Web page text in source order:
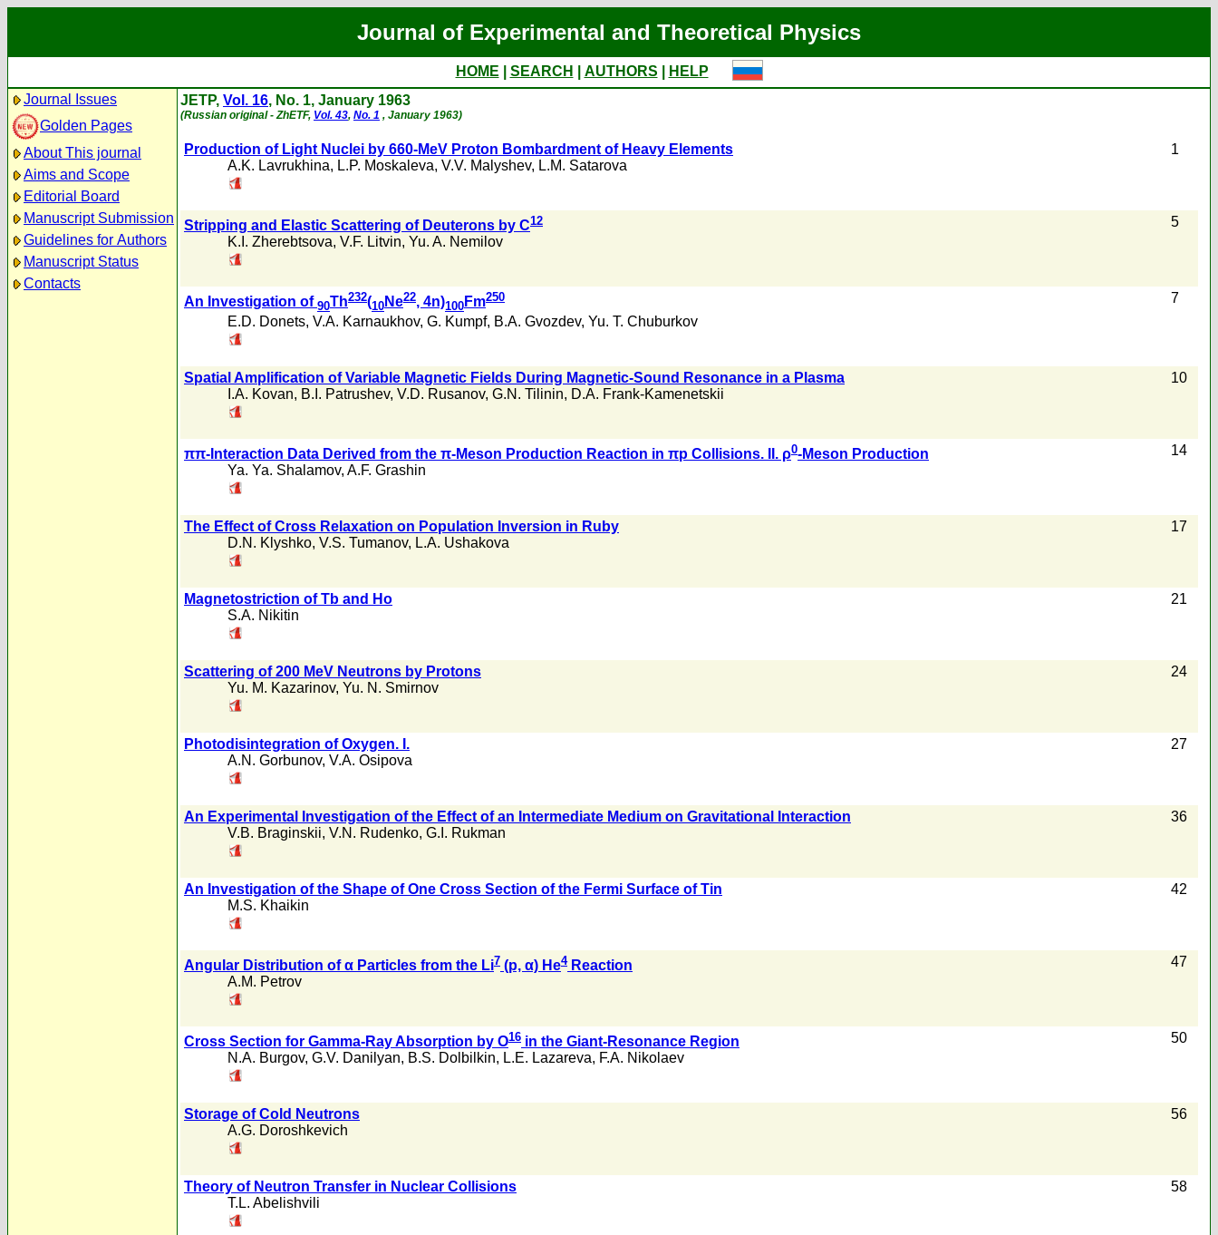
Journal of Experimental and Theoretical Physics
HOME SEARCH AUTHORS
HELP
Journal Issues
Golden Pages
About This journal
Aims and Scope
Editorial Board
Manuscript Submission
Guidelines for Authors
Manuscript Status
Contacts
JETP, Vol. 16, No. 1, January 1963
(Russian original - ZhETF, Vol. 43, No. 1 , January 1963)
Production of Light Nuclei by 660-MeV Proton Bombardment of Heavy Elements
A.K. Lavrukhina, L.P. Moskaleva, V.V. Malyshev, L.M. Satarova
1
Stripping and Elastic Scattering of Deuterons by C12
K.I. Zherebtsova, V.F. Litvin, Yu. A. Nemilov
5
An Investigation of 90Th232(10 Ne22, 4n)100 Fm250
E.D. Donets, V.A. Karnaukhov, G. Kumpf, B.A. Gvozdev, Yu. T. Chuburkov
7
Spatial Amplification of Variable Magnetic Fields During Magnetic-Sound Resonance in a Plasma
I.A. Kovan, B.I. Patrushev, V.D. Rusanov, G.N. Tilinin, D.A. Frank-Kamenetskii
10
ππ-Interaction Data Derived from the π-Meson Production Reaction in πp Collisions. II. ρ0-Meson Production
Ya. Ya. Shalamov, A.F. Grashin
14
The Effect of Cross Relaxation on Population Inversion in Ruby
D.N. Klyshko, V.S. Tumanov, L.A. Ushakova
17
Magnetostriction of Tb and Ho
S.A. Nikitin
21
Scattering of 200 MeV Neutrons by Protons
Yu. M. Kazarinov, Yu. N. Smirnov
24
Photodisintegration of Oxygen. I.
A.N. Gorbunov, V.A. Osipova
27
An Experimental Investigation of the Effect of an Intermediate Medium on Gravitational Interaction
V.B. Braginskii, V.N. Rudenko, G.I. Rukman
36
An Investigation of the Shape of One Cross Section of the Fermi Surface of Tin
M.S. Khaikin
42
Angular Distribution of α Particles from the Li7 (p, α) He4Reaction
A.M. Petrov
47
Cross Section for Gamma-Ray Absorption by O16 in the Giant-Resonance Region
N.A. Burgov, G.V. Danilyan, B.S. Dolbilkin, L.E. Lazareva, F.A. Nikolaev
50
Storage of Cold Neutrons
A.G. Doroshkevich
56
Theory of Neutron Transfer in Nuclear Collisions
T.L. Abelishvili
58